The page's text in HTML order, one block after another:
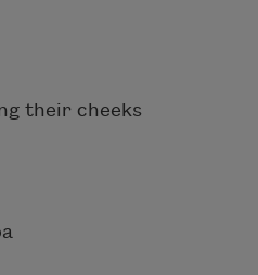
their cheeks